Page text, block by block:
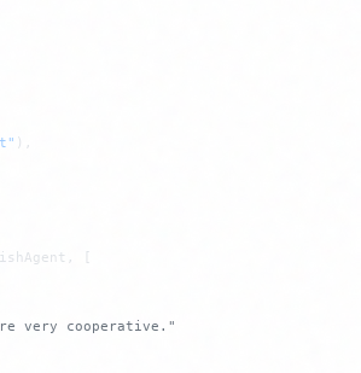
),
[
very cooperative."